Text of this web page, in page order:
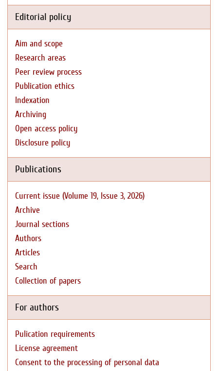
Editorial policy
Aim and scope
Research areas
Peer review process
Publication ethics
Indexation
Archiving
Open access policy
Disclosure policy
Publications
Current issue (Volume 19, Issue 3, 2026)
Archive
Journal sections
Authors
Articles
Search
Collection of papers
For authors
Pulication requirements
License agreement
Consent to the processing of personal data